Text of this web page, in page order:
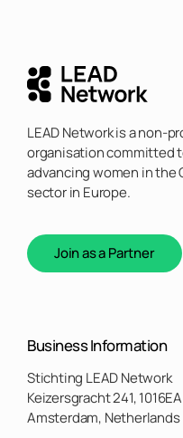
LEAD Network is a non-
organisation committed
advancing women in the
sector in Europe.
Join as a Partner
Business Information
Stichting LEAD Network
Keizersgracht 241, 1016EA
Amsterdam, Netherlands